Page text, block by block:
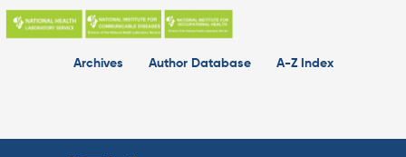
Skip
Archives
Author Database A-Z Index